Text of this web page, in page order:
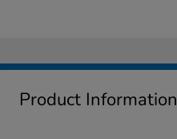
Product Information